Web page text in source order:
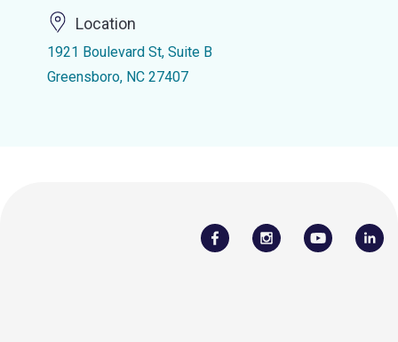
Location
1921 Boulevard St, Suite B
Greensboro, NC 27407